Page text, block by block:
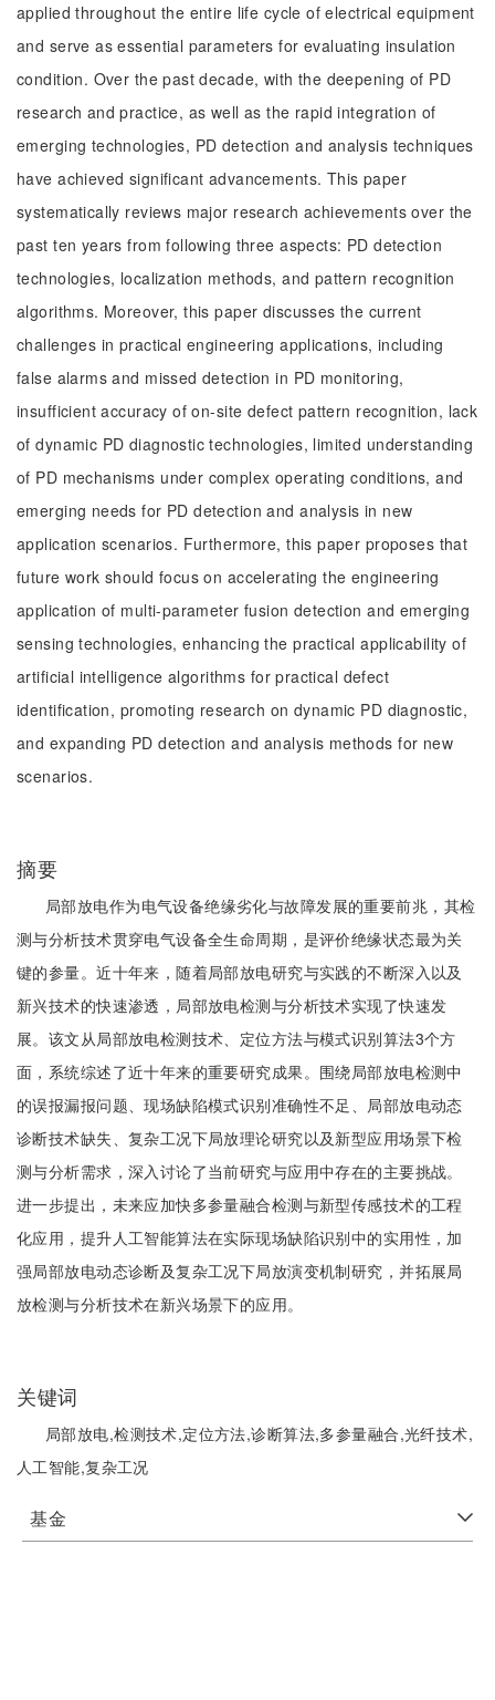
applied throughout the entire life cycle of electrical equipment
and serve as essential parameters for evaluating insulation
condition. Over the past decade, with the deepening of PD
research and practice, as well as the rapid integration of
emerging technologies, PD detection and analysis techniques
have achieved significant advancements. This paper
systematically reviews major research achievements over the
past ten years from following three aspects: PD detection
technologies, localization methods, and pattern recognition
algorithms. Moreover, this paper discusses the current
challenges in practical engineering applications, including
false alarms and missed detection in PD monitoring,
insufficient accuracy of on-site defect pattern recognition, lack
of dynamic PD diagnostic technologies, limited understanding
of PD mechanisms under complex operating conditions, and
emerging needs for PD detection and analysis in new
application scenarios. Furthermore, this paper proposes that
future work should focus on accelerating the engineering
application of multi-parameter fusion detection and emerging
sensing technologies, enhancing the practical applicability of
artificial intelligence algorithms for practical defect
identification, promoting research on dynamic PD diagnostic,
and expanding PD detection and analysis methods for new
scenarios.
摘要
局部放电作为电气设备绝缘劣化与故障发展的重要前兆，其检
测与分析技术贯穿电气设备全生命周期，是评价绝缘状态最为关
键的参量。近十年来，随着局部放电研究与实践的不断深入以及
新兴技术的快速渗透，局部放电检测与分析技术实现了快速发
展。该文从局部放电检测技术、定位方法与模式识别算法3个方
面，系统综述了近十年来的重要研究成果。围绕局部放电检测中
的误报漏报问题、现场缺陷模式识别准确性不足、局部放电动态
诊断技术缺失、复杂工况下局放理论研究以及新型应用场景下检
测与分析需求，深入讨论了当前研究与应用中存在的主要挑战。
进一步提出，未来应加快多参量融合检测与新型传感技术的工程
化应用，提升人工智能算法在实际现场缺陷识别中的实用性，加
强局部放电动态诊断及复杂工况下局放演变机制研究，并拓展局
放检测与分析技术在新兴场景下的应用。
关键词
局部放电,检测技术,定位方法,诊断算法,多参量融合,光纤技术,
人工智能,复杂工况
基金